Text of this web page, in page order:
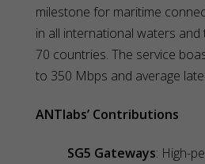
milestone for maritime
in all international waters
70 countries. The service
to 350 Mbps and average
ANTlabs’ Contributions
SG5 Gateways: High-